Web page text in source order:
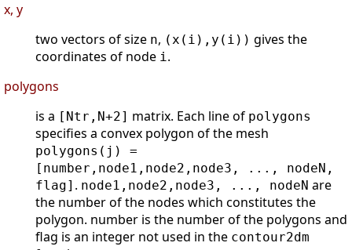
x, y
two vectors of size n, (x(i),y(i)) gives the
coordinates of node i.
polygons
is a [Ntr,N+2] matrix. Each line of polygons
specifies a convex polygon of the mesh
polygons(j) =
[number,node1,node2,node3, ..., nodeN,
flag] . node1,node2,node3, ..., nodeN are
the number of the nodes which constitutes the
polygon. number is the number of the polygons and
flag is an integer not used in the contour2dm